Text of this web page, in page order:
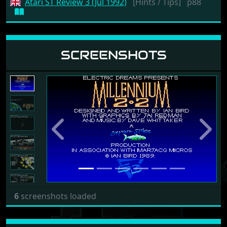
Atari ST Review 3 (Jul 1992) [Hints / Tips] p88
SCREENSHOTS
Previous Next
6 screenshots loaded